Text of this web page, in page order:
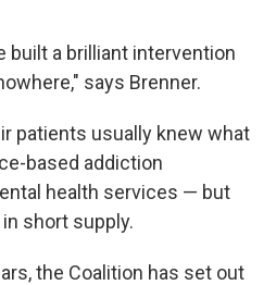
built a brilliant intervention
says Brenner.
patients usually knew what
based addiction
health services — but
short supply.
the Coalition has set out